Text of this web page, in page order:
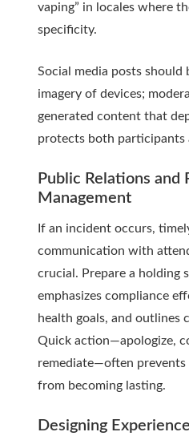
vaping” in locales where
specificity.
Social media posts
imagery of devices;
generated content that
protects both participants
Public Relations and
Management
If an incident occurs,
communication with
crucial. Prepare a holding
emphasizes compliance
health goals, and outlines
Quick action—apologize,
remediate—often prevents
from becoming lasting.
Designing